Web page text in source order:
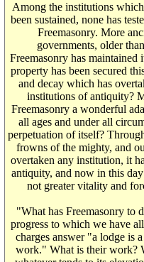
Among the institutions
been sustained, none has
Freemasonry. More
governments, older
Freemasonry has
property has been secured
and decay which has
institutions of antiquity?
Freemasonry a wonderful
all ages and under all
perpetuation of itself?
frowns of the mighty, and
overtaken any institution, it
antiquity, and now in this
not greater vitality and
"What has Freemasonry to
progress to which we have
charges answer "a lodge is
work." What is their work?